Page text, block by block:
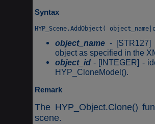
Syntax
object_name - [STR127]
object as specified in the
object_id - [INTEGER] -
HYP_CloneModel().
Remark
The HYP_Object.Clone()
scene.